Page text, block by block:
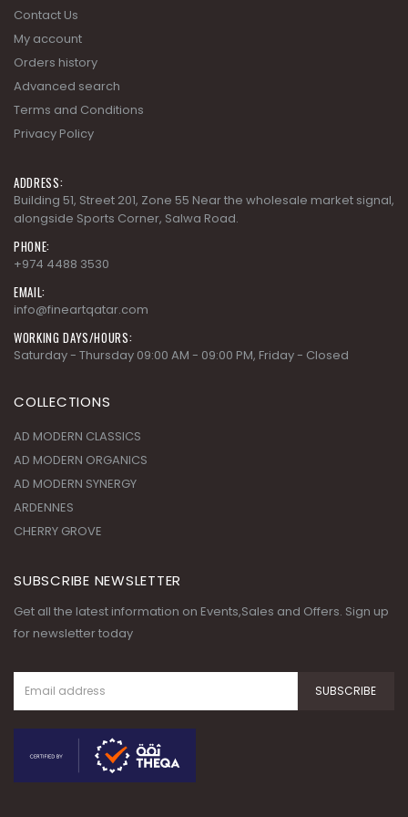
Contact Us
My account
Orders history
Advanced search
Terms and Conditions
Privacy Policy
ADDRESS:
Building 51, Street 201, Zone 55 Near the wholesale market signal,
alongside Sports Corner, Salwa Road.
PHONE:
+974 4488 3530
EMAIL:
info@fineartqatar.com
WORKING DAYS/HOURS:
Saturday - Thursday 09:00 AM - 09:00 PM, Friday - Closed
COLLECTIONS
AD MODERN CLASSICS
AD MODERN ORGANICS
AD MODERN SYNERGY
ARDENNES
CHERRY GROVE
SUBSCRIBE NEWSLETTER
Get all the latest information on Events,Sales and Offers. Sign up
for newsletter today